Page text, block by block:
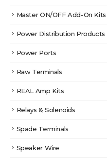
Master ON/OFF Add-On Kits
Power Distribution Products
Power Ports
Raw Terminals
REAL Amp Kits
Relays & Solenoids
Spade Terminals
Speaker Wire